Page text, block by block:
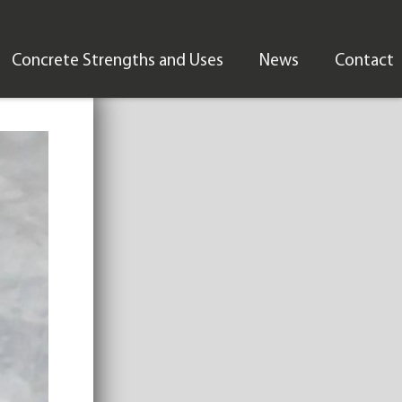
Concrete Strengths and Uses News Contact